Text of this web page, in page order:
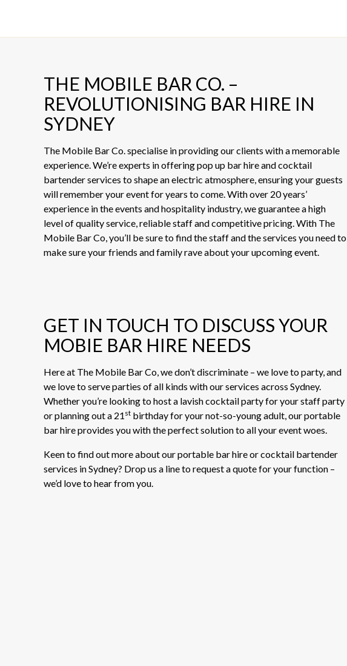
THE MOBILE BAR CO. –
REVOLUTIONISING BAR HIRE IN
SYDNEY
The Mobile Bar Co. specialise in providing our clients with a memorable
experience. We’re experts in offering pop up bar hire and cocktail
bartender services to shape an electric atmosphere, ensuring your guests
will remember your event for years to come. With over 20 years’
experience in the events and hospitality industry, we guarantee a high
level of quality service, reliable staff and competitive pricing. With The
Mobile Bar Co, you’ll be sure to find the staff and the services you need to
make sure your friends and family rave about your upcoming event.
GET IN TOUCH TO DISCUSS YOUR
MOBIE BAR HIRE NEEDS
Here at The Mobile Bar Co, we don’t discriminate – we love to party, and
we love to serve parties of all kinds with our services across Sydney.
Whether you’re looking to host a lavish cocktail party for your staff party
or planning out a 21 st birthday for your not-so-young adult, our portable
bar hire provides you with the perfect solution to all your event woes.
Keen to find out more about our portable bar hire or cocktail bartender
services in Sydney? Drop us a line to request a quote for your function –
we’d love to hear from you.